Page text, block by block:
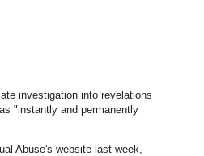
investigation into revelations
"instantly and permanently
Abuse's website last week,